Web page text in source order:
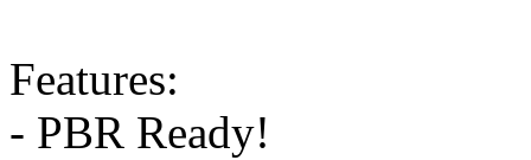
Features:
- PBR Ready!